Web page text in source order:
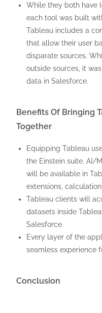
While they both have
each tool was built
Tableau includes a
that allow their user
disparate sources.
outside sources, it
data in Salesforce.
Benefits Of Bringing
Together
Equipping Tableau
the Einstein suite. AI/
will be available in
extensions,
Tableau clients will
datasets inside
Salesforce.
Every layer of the
seamless experience
Conclusion